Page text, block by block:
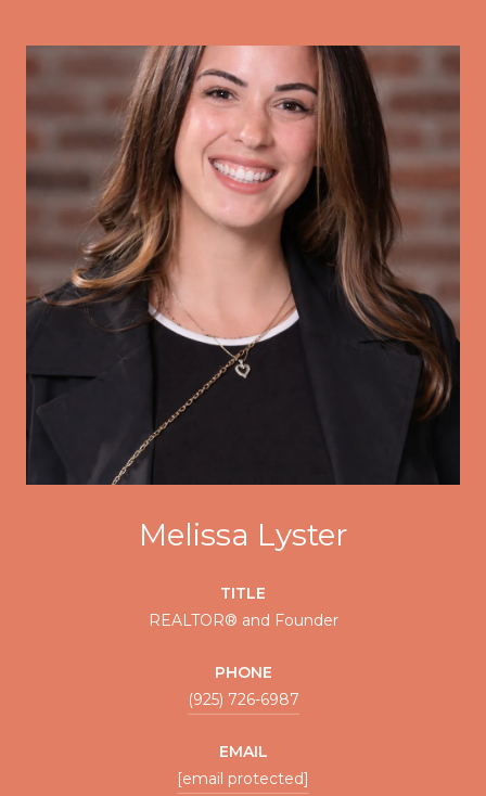
Melissa Lyster
TITLE
REALTOR® and Founder
PHONE
(925) 726-6987
EMAIL
[email protected]